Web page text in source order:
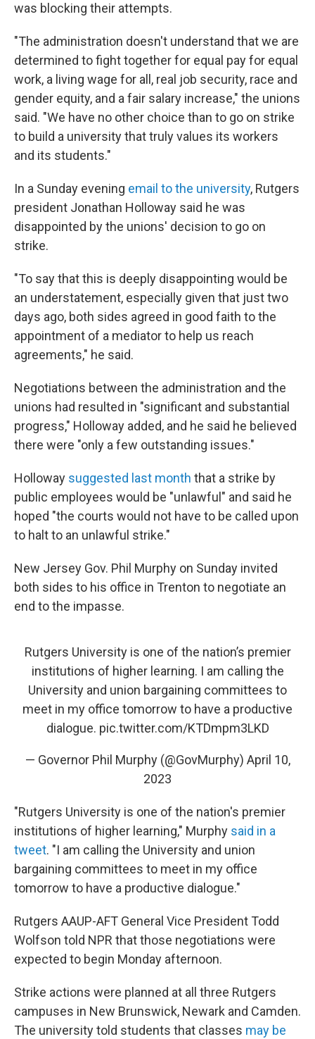
was blocking their attempts.
"The administration doesn't understand that we are
determined to fight together for equal pay for equal
work, a living wage for all, real job security, race and
gender equity, and a fair salary increase," the unions
said. "We have no other choice than to go on strike
to build a university that truly values its workers
and its students."
In a Sunday evening email to the university, Rutgers
president Jonathan Holloway said he was
disappointed by the unions' decision to go on
strike.
"To say that this is deeply disappointing would be
an understatement, especially given that just two
days ago, both sides agreed in good faith to the
appointment of a mediator to help us reach
agreements," he said.
Negotiations between the administration and the
unions had resulted in "significant and substantial
progress," Holloway added, and he said he believed
there were "only a few outstanding issues."
Holloway suggested last month that a strike by
public employees would be "unlawful" and said he
hoped "the courts would not have to be called upon
to halt to an unlawful strike."
New Jersey Gov. Phil Murphy on Sunday invited
both sides to his office in Trenton to negotiate an
end to the impasse.
Rutgers University is one of the nation’s premier
institutions of higher learning. I am calling the
University and union bargaining committees to
meet in my office tomorrow to have a productive
dialogue. pic.twitter.com/KTDmpm3LKD
— Governor Phil Murphy (@GovMurphy) April 10,
2023
"Rutgers University is one of the nation's premier
institutions of higher learning," Murphy said in a
tweet. "I am calling the University and union
bargaining committees to meet in my office
tomorrow to have a productive dialogue."
Rutgers AAUP-AFT General Vice President Todd
Wolfson told NPR that those negotiations were
expected to begin Monday afternoon.
Strike actions were planned at all three Rutgers
campuses in New Brunswick, Newark and Camden.
The university told students that classes may be